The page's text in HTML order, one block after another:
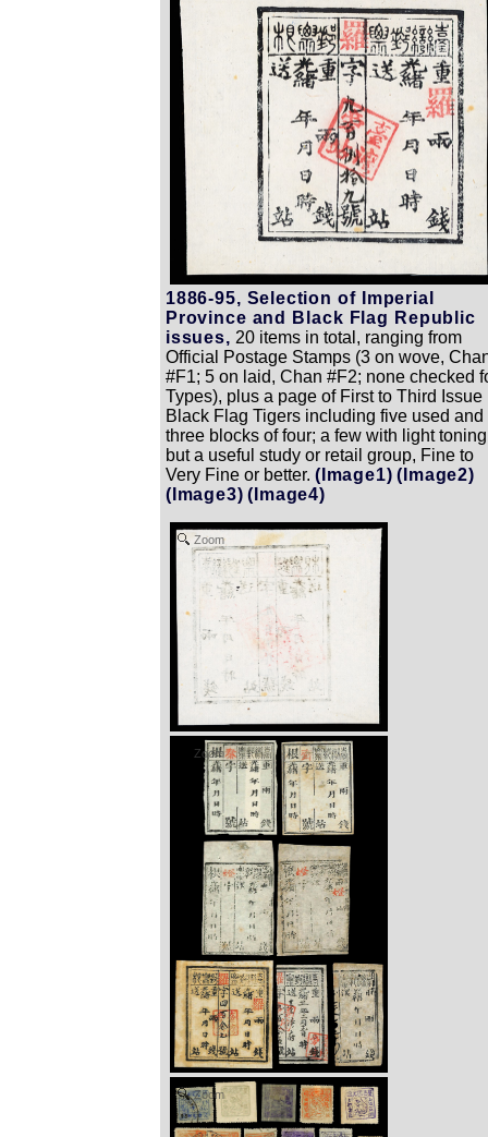
1886-95, Selection of Imperial
Province and Black Flag Republic
issues, 20 items in total, ranging from
Official Postage Stamps (3 on wove,
#F1; 5 on laid, Chan #F2; none checked
Types), plus a page of First to Third Issue
Black Flag Tigers including five used and
three blocks of four; a few with light
but a useful study or retail group, Fine to
Very Fine or better. (Image1) (Image2)
(Image3) (Image4)
Zoom
Zoom
Zoom